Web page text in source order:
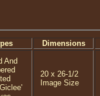
Dimensions
And
20 x 26-1/2
Image Size